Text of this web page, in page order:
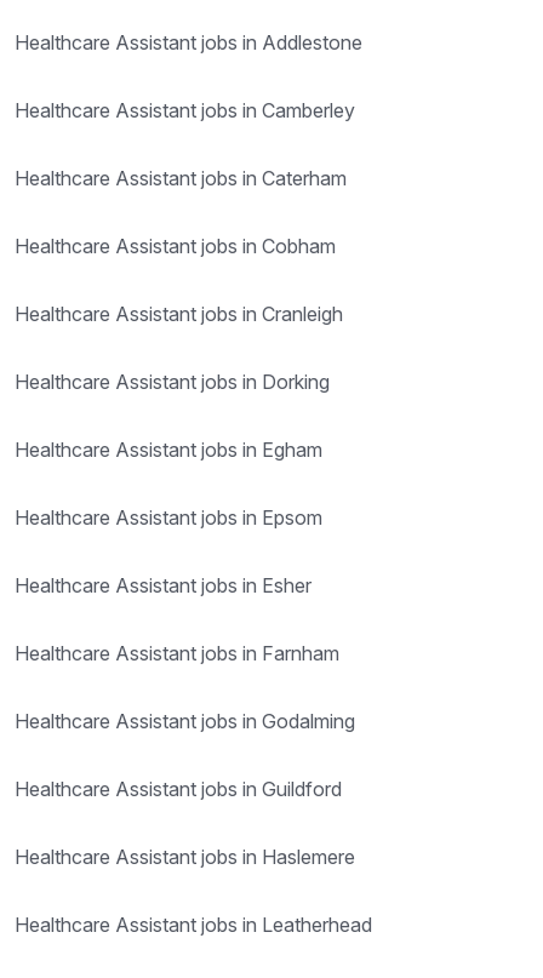
Healthcare Assistant jobs in Addlestone
Healthcare Assistant jobs in Camberley
Healthcare Assistant jobs in Caterham
Healthcare Assistant jobs in Cobham
Healthcare Assistant jobs in Cranleigh
Healthcare Assistant jobs in Dorking
Healthcare Assistant jobs in Egham
Healthcare Assistant jobs in Epsom
Healthcare Assistant jobs in Esher
Healthcare Assistant jobs in Farnham
Healthcare Assistant jobs in Godalming
Healthcare Assistant jobs in Guildford
Healthcare Assistant jobs in Haslemere
Healthcare Assistant jobs in Leatherhead